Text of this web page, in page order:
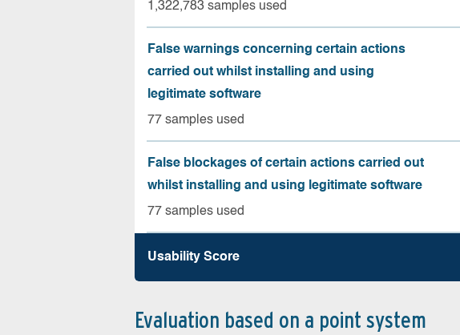
1,322,783 samples used
False warnings concerning certain actions
carried out whilst installing and using
legitimate software
77 samples used
False blockages of certain actions carried out
whilst installing and using legitimate software
77 samples used
Usability Score
Evaluation based on a point system